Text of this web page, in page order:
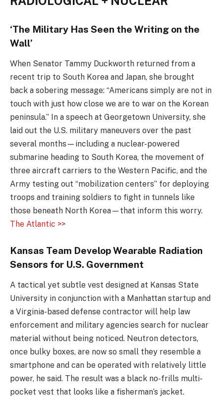
‘The Military Has Seen the Writing on the
Wall’
When Senator Tammy Duckworth returned from a
recent trip to South Korea and Japan, she brought
back a sobering message: “Americans simply are not in
touch with just how close we are to war on the Korean
peninsula.” In a speech at Georgetown University, she
laid out the U.S. military maneuvers over the past
several months—including a nuclear-powered
submarine heading to South Korea, the movement of
three aircraft carriers to the Western Pacific, and the
Army testing out “mobilization centers” for deploying
troops and training soldiers to fight in tunnels like
those beneath North Korea—that inform this worry.
The Atlantic >>
Kansas Team Develop Wearable Radiation
Sensors for U.S. Government
A tactical yet subtle vest designed at Kansas State
University in conjunction with a Manhattan startup and
a Virginia-based defense contractor will help law
enforcement and military agencies search for nuclear
material without being noticed. Neutron detectors,
once bulky boxes, are now so small they resemble a
smartphone and can be operated with relatively little
power, he said. The result was a black no-frills multi-
pocket vest that looks like a fisherman’s jacket.